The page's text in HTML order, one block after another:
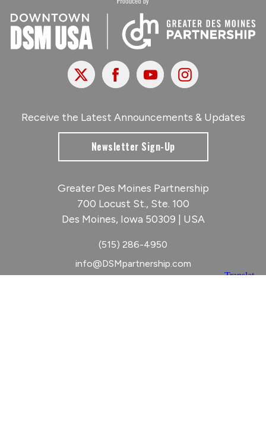
X FacebookYoutubeInstagram
Receive the Latest Announcements & Updates
Newsletter Sign-Up
Greater Des Moines Partnership
700 Locust St., Ste. 100
Des Moines, Iowa 50309 | USA
(515) 286-4950
info@DSMpartnership.com